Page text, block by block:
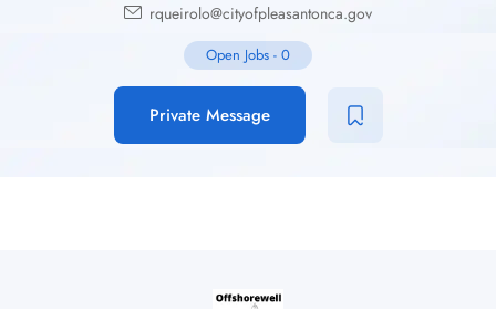
rqueirolo@cityofpleasantonca.gov
Open Jobs - 0
Private Message